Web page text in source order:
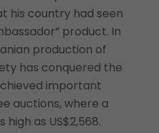
his country had seen
product. In
production of
has conquered the
important
auctions, where a
as US$2,568.